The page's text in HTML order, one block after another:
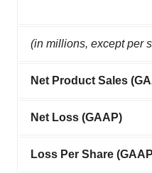
(in millions, except per
Net Product Sales
Net Loss (GAAP)
Loss Per Share